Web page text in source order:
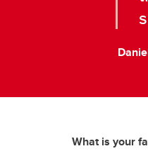
What is your